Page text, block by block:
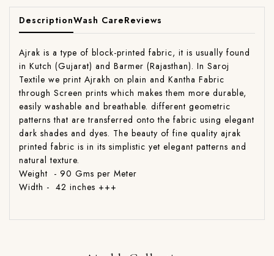
DescriptionWash CareReviews
Ajrak is a type of block-printed fabric, it is usually found
in Kutch (Gujarat) and Barmer (Rajasthan). In Saroj
Textile we print Ajrakh on plain and Kantha Fabric
through Screen prints which makes them more durable,
easily washable and breathable. different geometric
patterns that are transferred onto the fabric using elegant
dark shades and dyes. The beauty of fine quality ajrak
printed fabric is in its simplistic yet elegant patterns and
natural texture.
Weight - 90 Gms per Meter
Width - 42 inches +++